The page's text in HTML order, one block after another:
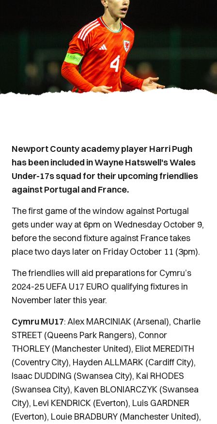
Newport County academy player Harri Pugh
has been included in Wayne Hatswell's Wales
Under-17s squad for their upcoming friendlies
against Portugal and France.
The first game of the window against Portugal
gets under way at 6pm on Wednesday October 9,
before the second fixture against France takes
place two days later on Friday October 11 (3pm).
The friendlies will aid preparations for Cymru’s
2024-25 UEFA U17 EURO qualifying fixtures in
November later this year.
Cymru MU17: Alex MARCINIAK (Arsenal), Charlie
STREET (Queens Park Rangers), Connor
THORLEY (Manchester United), Eliot MEREDITH
(Coventry City), Hayden ALLMARK (Cardiff City),
Isaac DUDDING (Swansea City), Kai RHODES
(Swansea City), Kaven BLONIARCZYK (Swansea
City), Levi KENDRICK (Everton), Luis GARDNER
(Everton), Louie BRADBURY (Manchester United),